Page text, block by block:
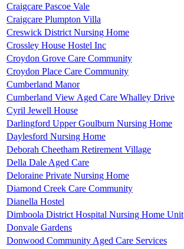
Craigcare Pascoe Vale
Craigcare Plumpton Villa
Creswick District Nursing Home
Crossley House Hostel Inc
Croydon Grove Care Community
Croydon Place Care Community
Cumberland Manor
Cumberland View Aged Care Whalley Drive
Cyril Jewell House
Darlingford Upper Goulburn Nursing Home
Daylesford Nursing Home
Deborah Cheetham Retirement Village
Della Dale Aged Care
Deloraine Private Nursing Home
Diamond Creek Care Community
Dianella Hostel
Dimboola District Hospital Nursing Home Unit
Donvale Gardens
Donwood Community Aged Care Services